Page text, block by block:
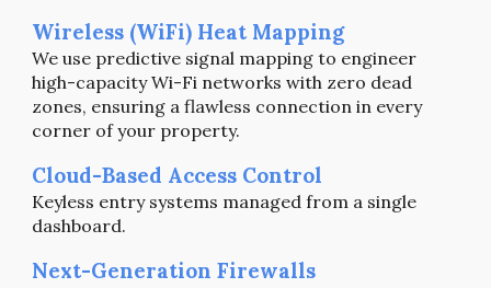
Wireless (WiFi) Heat Mapping
We use predictive signal mapping to engineer
high-capacity Wi-Fi networks with zero dead
zones, ensuring a flawless connection in every
corner of your property.
Cloud-Based Access Control
Keyless entry systems managed from a single
dashboard.
Next-Generation Firewalls